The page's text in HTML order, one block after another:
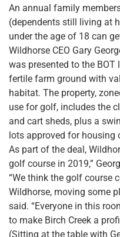
An annual family
(dependents still living at
under the age of 18 can
Wildhorse CEO Gary
was presented to the
fertile farm ground with
habitat. The property,
use for golf, includes the
and cart sheds, plus a
lots approved for housing
As part of the deal,
golf course in 2019,”
“We think the golf course
Wildhorse, moving some
said. “Everyone in this
to make Birch Creek a
(Sitting at the table with